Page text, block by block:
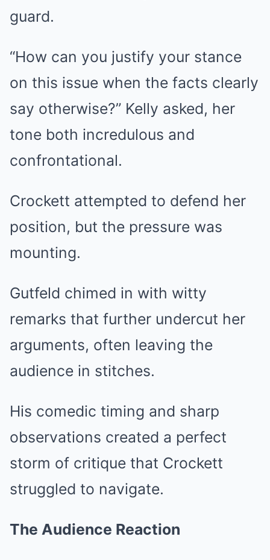
guard.
“How can you justify your stance
on this issue when the facts clearly
say otherwise?” Kelly asked, her
tone both incredulous and
confrontational.
Crockett attempted to defend her
position, but the pressure was
mounting.
Gutfeld chimed in with witty
remarks that further undercut her
arguments, often leaving the
audience in stitches.
His comedic timing and sharp
observations created a perfect
storm of critique that Crockett
struggled to navigate.
The Audience Reaction